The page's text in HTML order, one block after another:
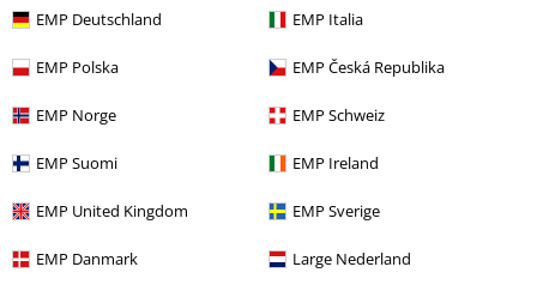
EMP Deutschland EMP Italia
EMP Polska EMP Česká Republika
EMP Norge EMP Schweiz
EMP Suomi EMP Ireland
EMP United Kingdom EMP Sverige
EMP Danmark Large Nederland
Return Policy
Return an item
Size chart
Offers for you
Competitions